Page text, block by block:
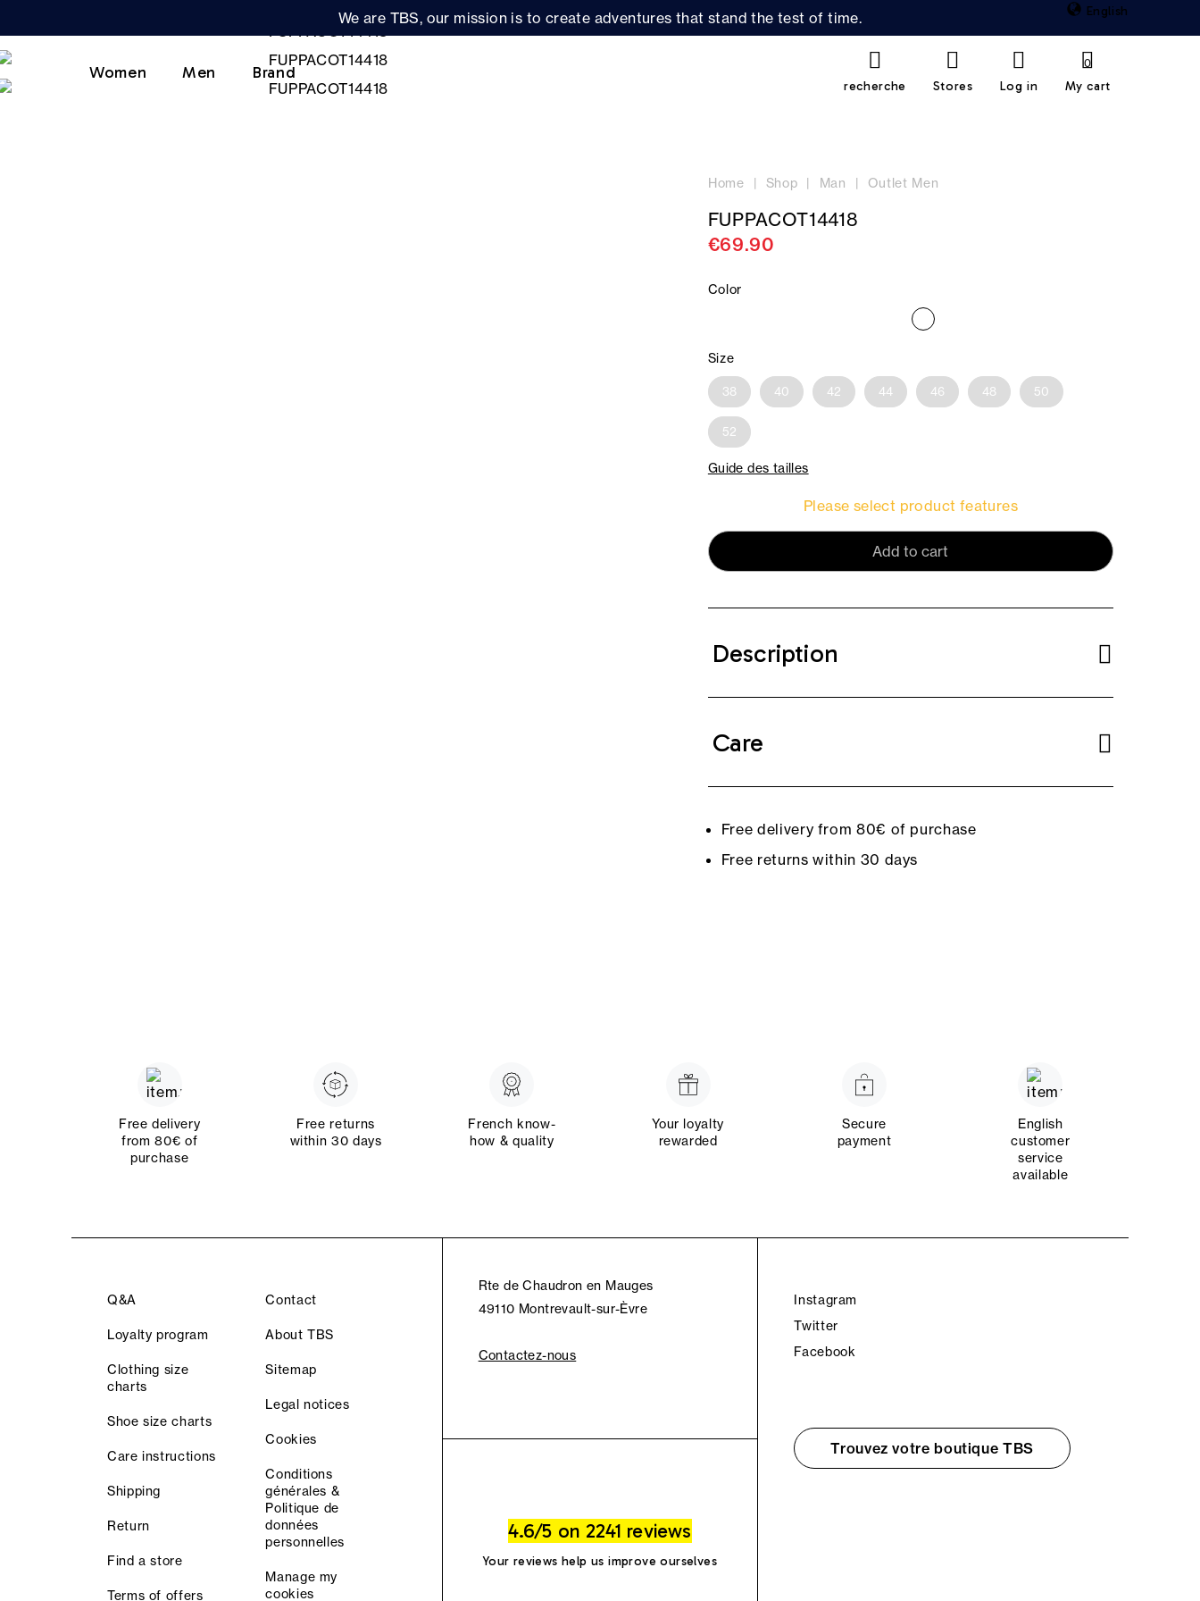
We are TBS, our mission is to create adventures that stand the test of time. English
Women Men Brand
recherche Stores Log in My cart
0
Home Shop Man Outlet Men
FUPPACOT14418
€69.90
Color
Size
38 40 42 44 46 48 50
52
Guide des tailles
Please select product features
Add to cart
Description
Care
Free delivery from 80€ of purchase
Free returns within 30 days
Free delivery
from 80€ of
purchase
Free returns
within 30 days
French know-
how & quality
Your loyalty
rewarded
Secure
payment
English
customer
service
available
Q&A
Loyalty program
Clothing size
charts
Shoe size charts
Care instructions
Shipping
Return
Find a store
Terms of offers
Contact
About TBS
Sitemap
Legal notices
Cookies
Conditions
générales &
Politique de
données
personnelles
Manage my
cookies
Rte de Chaudron en Mauges
49110 Montrevault-sur-Èvre
Contactez-nous
4.6/5 on 2241 reviews
Your reviews help us improve ourselves
Instagram
Twitter
Facebook
Trouvez votre boutique TBS